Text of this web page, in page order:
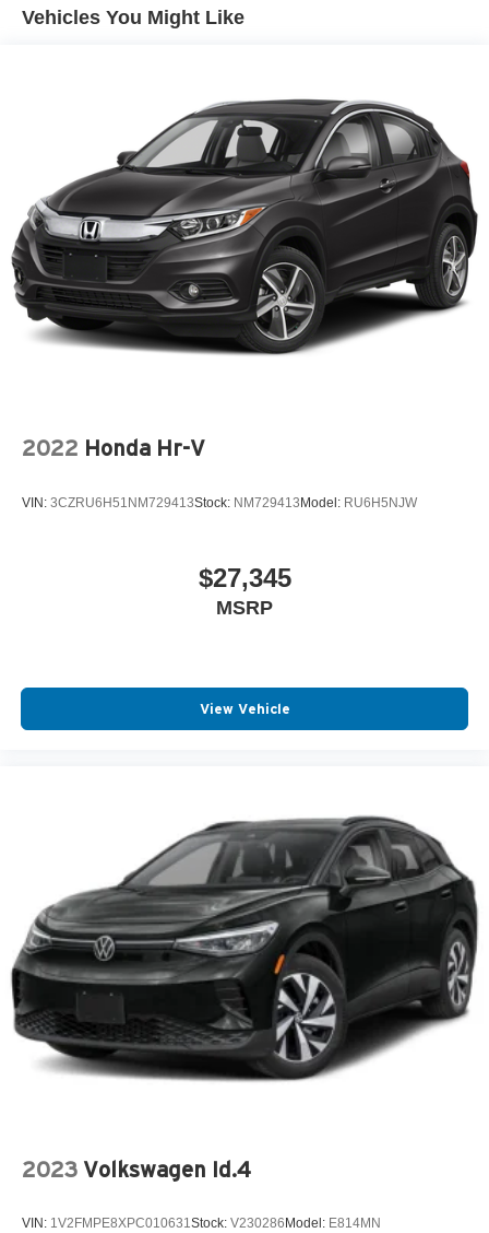
Vehicles You Might Like
2022 Honda Hr-V
VIN: 3CZRU6H51NM729413Stock: NM729413Model: RU6H5NJW
$27,345
MSRP
View Vehicle
2023 Volkswagen Id.4
VIN: 1V2FMPE8XPC010631Stock: V230286 Model: E814MN